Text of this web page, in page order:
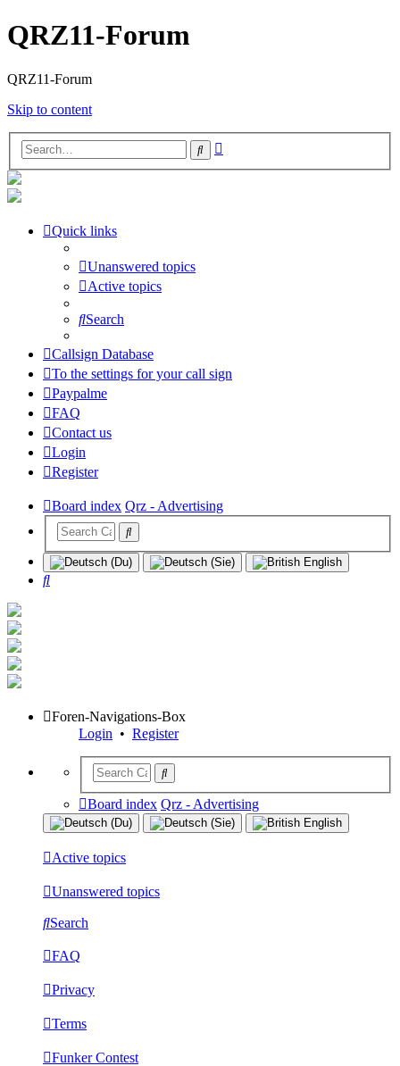
QRZ11-Forum
QRZ11-Forum
Skip to content
Search
Quick links
Unanswered topics
Active topics
Search
Callsign Database
To the settings for your call sign
Paypalme
FAQ
Contact us
Login
Register
Board index Qrz - Advertising
Search
Foren-Navigations-Box
Login • Register
Board index Qrz - Advertising
Active topics
Unanswered topics
Search
FAQ
Privacy
Terms
Funker Contest